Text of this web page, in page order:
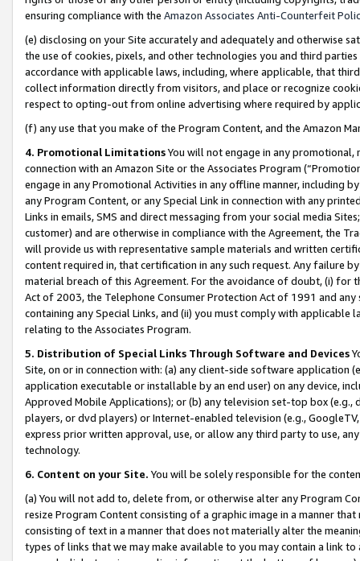
ensuring compliance with the Amazon Associates Anti-Counterfeit
(e) disclosing on your Site accurately and adequately and otherwise
the use of cookies, pixels, and other technologies you and third
accordance with applicable laws, including, where applicable, that
collect information directly from visitors, and place or recognize
respect to opting-out from online advertising where required by
(f) any use that you make of the Program Content, and the Amazon
4. Promotional LimitationsYou will not engage in any
connection with an Amazon Site or the Associates Program
engage in any Promotional Activities in any offline manner, including
any Program Content, or any Special Link in connection with any
Links in emails, SMS and direct messaging from your social media
customer) and are otherwise in compliance with the Agreement, the
will provide us with representative sample materials and written
content required in, that certification in any such request. Any failure
material breach of this Agreement. For the avoidance of doubt, (i) for
Act of 2003, the Telephone Consumer Protection Act of 1991 and
containing any Special Links, and (ii) you must comply with
relating to the Associates Program.
5. Distribution of Special Links Through Software and Devices
Site, on or in connection with: (a) any client-side software application
application executable or installable by an end user) on any device,
Approved Mobile Applications); or (b) any television set-top box
players, or dvd players) or Internet-enabled television (e.g.,
express prior written approval, use, or allow any third party to use,
technology.
6. Content on your Site. You will be solely responsible for the
(a) You will not add to, delete from, or otherwise alter any Program
resize Program Content consisting of a graphic image in a manner
consisting of text in a manner that does not materially alter the
types of links that we may make available to you may contain a link